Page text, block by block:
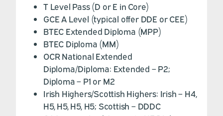
T Level Pass (D or E in Core)
GCE A Level (typical offer DDE or CEE)
BTEC Extended Diploma (MPP)
BTEC Diploma (MM)
OCR National Extended
Diploma/Diploma: Extended – P2;
Diploma – P1 or M2
Irish Highers/Scottish Highers: Irish – H4,
H5, H5, H5, H5; Scottish – DDDC